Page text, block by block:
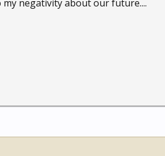
my negativity about our future....